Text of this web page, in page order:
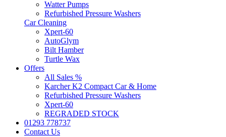
Watter Pumps
Refurbished Pressure Washers
Car Cleaning
Xpert-60
AutoGlym
Bilt Hamber
Turtle Wax
Offers
All Sales %
Karcher K2 Compact Car & Home
Refurbished Pressure Washers
Xpert-60
REGRADED STOCK
01293 778737
Contact Us